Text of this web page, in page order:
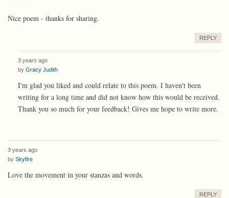
Nice poem - thanks for sharing.
REPLY
3 years ago
by Gracy Judith
I'm glad you liked and could relate to this poem. I haven't been
writing for a long time and did not know how this would be received.
Thank you so much for your feedback! Gives me hope to write more.
3 years ago
by Skyfire
Love the movement in your stanzas and words.
REPLY